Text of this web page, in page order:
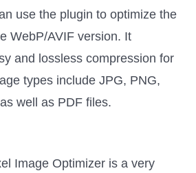
use the plugin to optimize the
WebP/AVIF version. It
and lossless compression for
types include JPG, PNG,
well as PDF files.
Image Optimizer is a very